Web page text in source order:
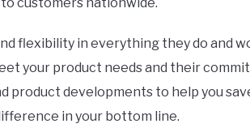
flexibility in everything they do and
your product needs and their
developments to help you
in your bottom line.